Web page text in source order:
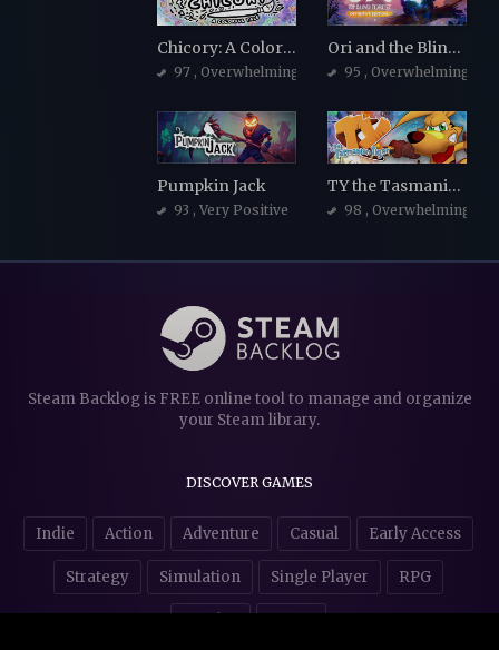
Chicory: A Colorful Tale
97 , Overwhelmingly Positive
Ori and the Blind Forest: Definitive Edition
95 , Overwhelmingly
Pumpkin Jack
93 , Very Positive
TY the Tasmanian Tiger
98 , Overwhelmingly
Steam Backlog is FREE online tool to manage and organize
your Steam library.
DISCOVER GAMES
Indie Action Adventure Casual Early Access
Strategy Simulation Single Player RPG